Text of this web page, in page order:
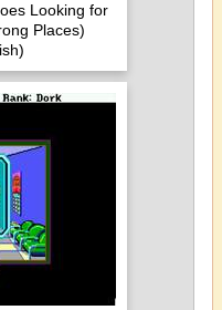
Looking for
Places)